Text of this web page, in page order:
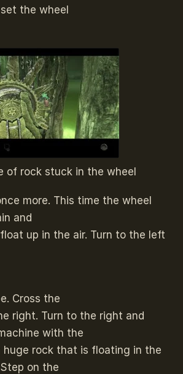
the wheel
of rock stuck in the wheel
more. This time the wheel
and
up in the air. Turn to the left
Cross the
right. Turn to the right and
with the
huge rock that is floating in the
on the